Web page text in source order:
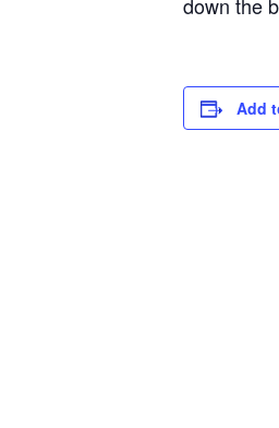
Add